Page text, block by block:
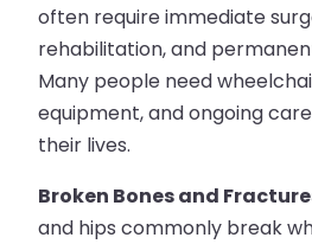
often require immediate
rehabilitation, and
Many people need
equipment, and ongoing
their lives.
Broken Bones and
and hips commonly break